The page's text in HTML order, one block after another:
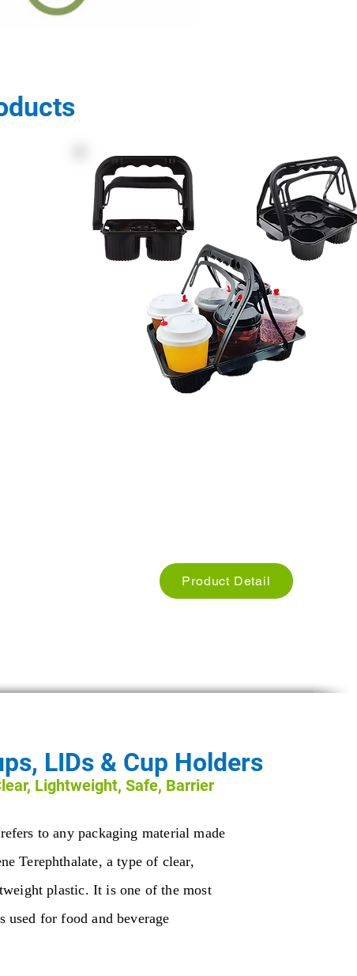
Product Detail
LIDs & Cup Holders
to any packaging material made
Terephthalate, a type of clear,
plastic. It is one of the most
used for food and beverage
Lightweight, Safe, Barrier